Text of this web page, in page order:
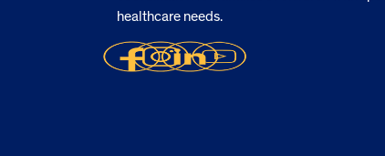
healthcare needs.